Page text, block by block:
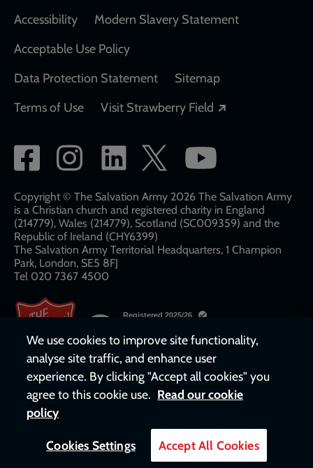
Accessibility
Modern Slavery Statement
Acceptable Use Policy
Data Protection Statement
Sitemap
Terms of Use
Visit Strawberry Field
Social
network
links
Copyright © The Salvation Army 2026 The Salvation Army
is a Christian church and registered charity in England
(214779), Wales (214779), Scotland (SC009359) and the
Republic of Ireland (CHY6399)
The Salvation Army Territorial Headquarters, 1 Champion
Park, London, SE5 8FJ​​
Tel 020 7367 4500
We use cookies to improve site functionality,
analyse site traffic, and enhance user
experience. By clicking "Accept all cookies" you
agree to this cookie use. Read our cookie
policy
Cookies Settings Accept All Cookies